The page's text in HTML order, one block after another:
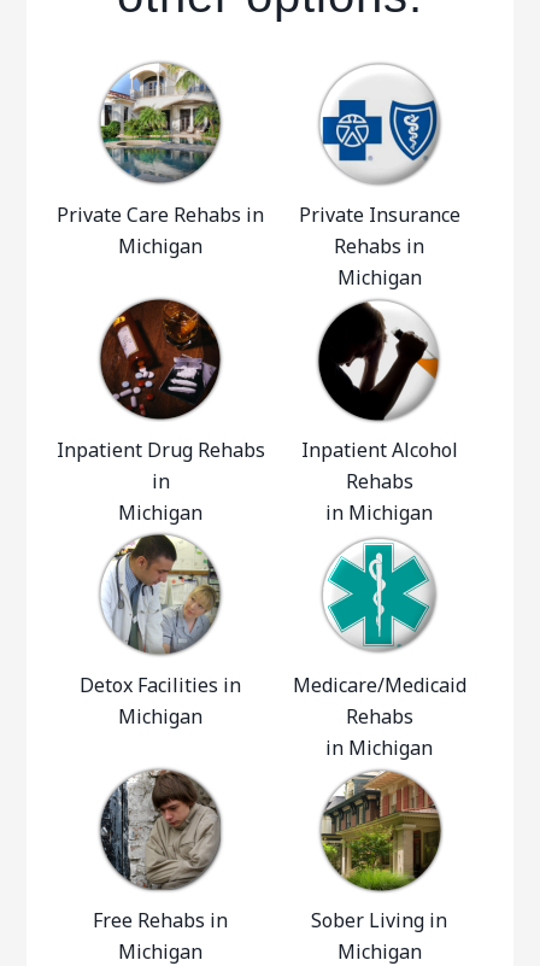
Private Care Rehabs in
Michigan
Private Insurance
Rehabs in
Michigan
Inpatient Drug Rehabs
in
Michigan
Inpatient Alcohol
Rehabs
in Michigan
Detox Facilities in
Michigan
Medicare/Medicaid
Rehabs
in Michigan
Free Rehabs in
Michigan
Sober Living in
Michigan